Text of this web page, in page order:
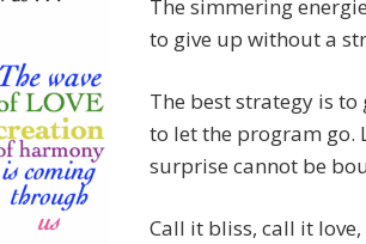
The simmering
to give up without a
The best strategy is
to let the program go.
surprise cannot be
Call it bliss, call it